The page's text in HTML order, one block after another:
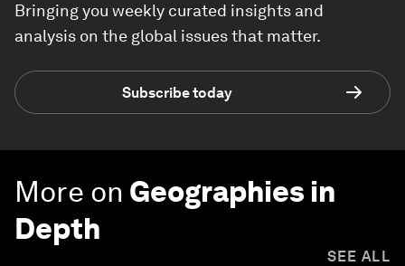
Bringing you weekly curated insights and
analysis on the global issues that matter.
Subscribe today
More on Geographies in
Depth
SEE ALL